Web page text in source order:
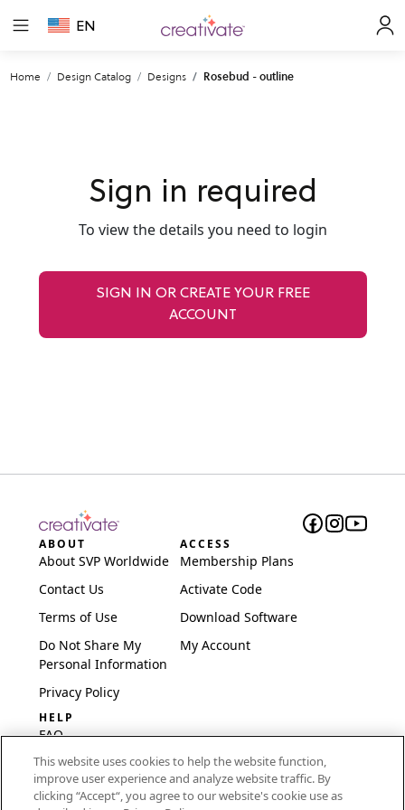
EN
Home Design Catalog Designs Rosebud - outline
Sign in required
To view the details you need to login
SIGN IN OR CREATE YOUR FREE
ACCOUNT
ABOUT
About SVP Worldwide
Contact Us
Terms of Use
Do Not Share My
Personal Information
Privacy Policy
ACCESS
Membership Plans
Activate Code
Download Software
My Account
HELP
FAQ
Software & Setup
International
This website uses cookies to help the website function,
improve user experience and analyze website traffic. By
clicking “Accept“, you agree to our website's cookie use as